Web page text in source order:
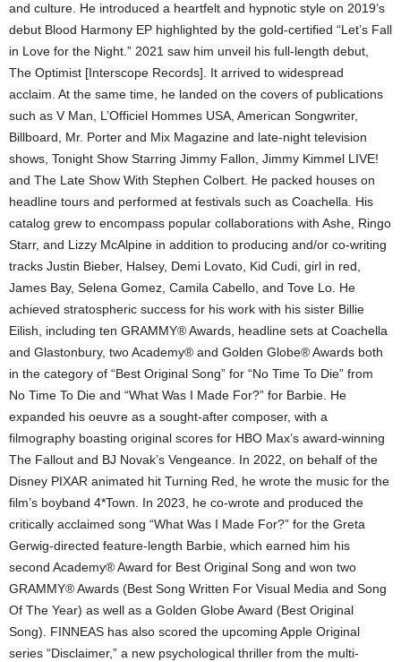
and culture. He introduced a heartfelt and hypnotic style on 2019’s
debut Blood Harmony EP highlighted by the gold-certified “Let’s Fall
in Love for the Night.” 2021 saw him unveil his full-length debut,
The Optimist [Interscope Records]. It arrived to widespread
acclaim. At the same time, he landed on the covers of publications
such as V Man, L’Officiel Hommes USA, American Songwriter,
Billboard, Mr. Porter and Mix Magazine and late-night television
shows, Tonight Show Starring Jimmy Fallon, Jimmy Kimmel LIVE!
and The Late Show With Stephen Colbert. He packed houses on
headline tours and performed at festivals such as Coachella. His
catalog grew to encompass popular collaborations with Ashe, Ringo
Starr, and Lizzy McAlpine in addition to producing and/or co-writing
tracks Justin Bieber, Halsey, Demi Lovato, Kid Cudi, girl in red,
James Bay, Selena Gomez, Camila Cabello, and Tove Lo. He
achieved stratospheric success for his work with his sister Billie
Eilish, including ten GRAMMY® Awards, headline sets at Coachella
and Glastonbury, two Academy® and Golden Globe® Awards both
in the category of “Best Original Song” for “No Time To Die” from
No Time To Die and “What Was I Made For?” for Barbie. He
expanded his oeuvre as a sought-after composer, with a
filmography boasting original scores for HBO Max’s award-winning
The Fallout and BJ Novak’s Vengeance. In 2022, on behalf of the
Disney PIXAR animated hit Turning Red, he wrote the music for the
film’s boyband 4*Town. In 2023, he co-wrote and produced the
critically acclaimed song “What Was I Made For?” for the Greta
Gerwig-directed feature-length Barbie, which earned him his
second Academy® Award for Best Original Song and won two
GRAMMY® Awards (Best Song Written For Visual Media and Song
Of The Year) as well as a Golden Globe Award (Best Original
Song). FINNEAS has also scored the upcoming Apple Original
series “Disclaimer,” a new psychological thriller from the multi-